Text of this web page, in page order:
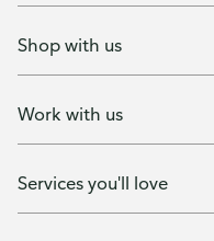
Shop with us
Work with us
Services you'll love